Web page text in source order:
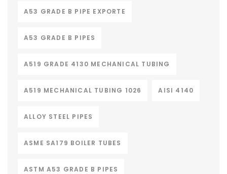
A53 GRADE B PIPE EXPORTE
A53 GRADE B PIPES
A519 GRADE 4130 MECHANICAL TUBING
A519 MECHANICAL TUBING 1026 AISI 4140
ALLOY STEEL PIPES
ASME SA179 BOILER TUBES
ASTM A53 GRADE B PIPES